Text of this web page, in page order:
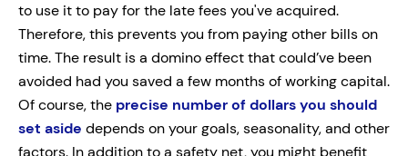
to use it to pay for the late fees you've acquired.
Therefore, this prevents you from paying other bills on
time. The result is a domino effect that could’ve been
avoided had you saved a few months of working capital.
Of course, the precise number of dollars you should
set aside depends on your goals, seasonality, and other